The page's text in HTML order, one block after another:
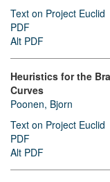
Text on Project Euclid
PDF
Alt PDF
Heuristics for the
Curves
Poonen, Bjorn
Text on Project Euclid
PDF
Alt PDF